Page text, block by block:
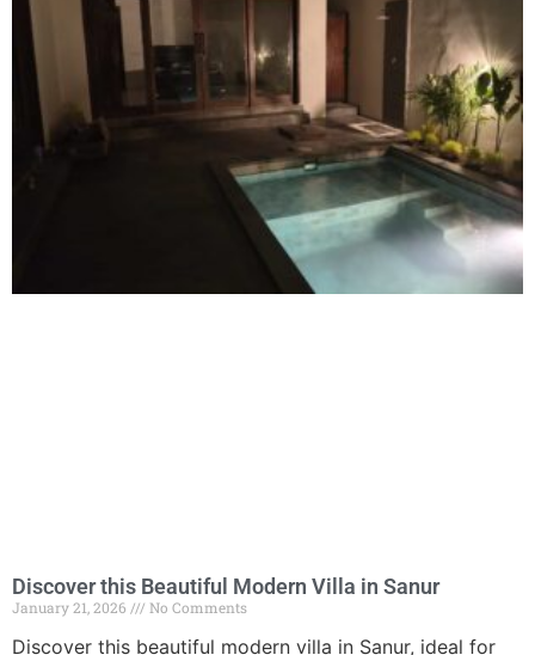
Discover this Beautiful Modern Villa in Sanur
January 21, 2026 No Comments
Discover this beautiful modern villa in Sanur, ideal for